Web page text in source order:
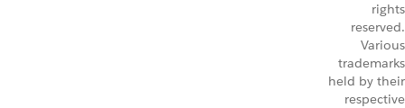
rights
reserved.
Various
trademarks
held by their
respective